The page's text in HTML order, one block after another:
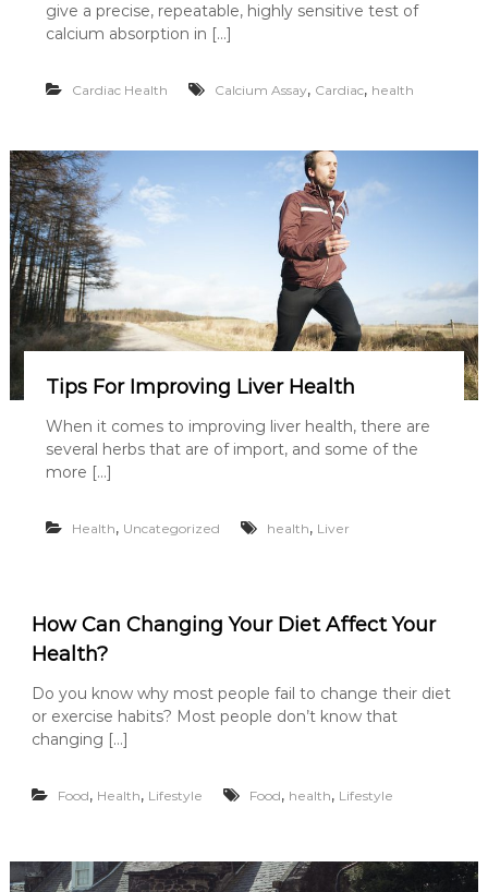
give a precise, repeatable, highly sensitive test of
calcium absorption in […]
Cardiac Health Calcium Assay, Cardiac, health
Tips For Improving Liver Health
When it comes to improving liver health, there are
several herbs that are of import, and some of the
more […]
Health, Uncategorized health, Liver
How Can Changing Your Diet Affect Your
Health?
Do you know why most people fail to change their diet
or exercise habits? Most people don’t know that
changing […]
Food, Health, Lifestyle Food, health, Lifestyle